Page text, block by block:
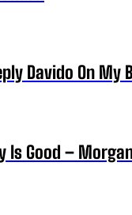
Davido On My
Is Good –